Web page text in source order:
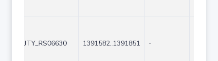
JTY_RS06630 1391582..1391851 -